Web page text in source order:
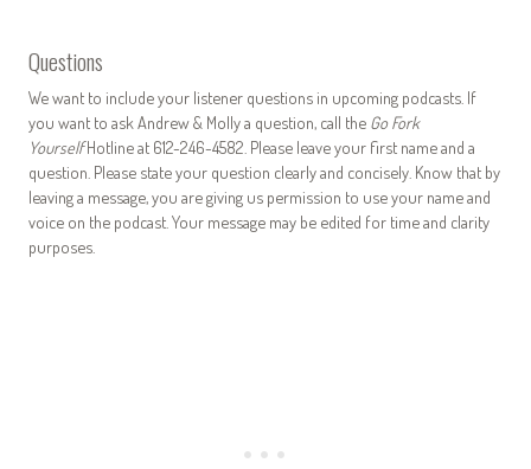
Questions
We want to include your listener questions in upcoming podcasts. If
you want to ask Andrew & Molly a question, call the Go Fork
YourselfHotline at 612-246-4582. Please leave your first name and a
question. Please state your question clearly and concisely. Know that by
leaving a message, you are giving us permission to use your name and
voice on the podcast. Your message may be edited for time and clarity
purposes.